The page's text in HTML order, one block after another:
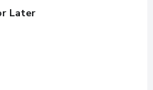
Later